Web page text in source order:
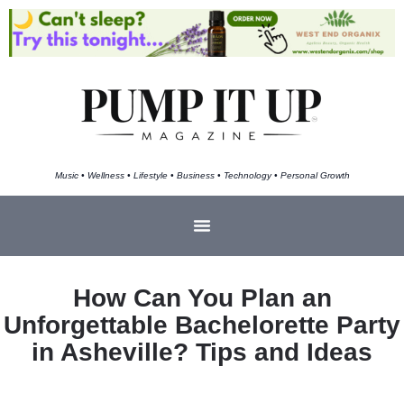
Music • Wellness • Lifestyle • Business • Technology • Personal Growth
How Can You Plan an
Unforgettable Bachelorette Party
in Asheville? Tips and Ideas